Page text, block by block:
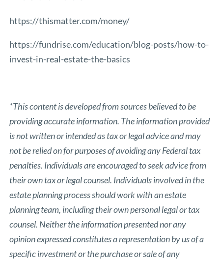
https://thismatter.com/money/
https://fundrise.com/education/blog-posts/how-to-
invest-in-real-estate-the-basics
*This content is developed from sources believed to be
providing accurate information. The information provided
is not written or intended as tax or legal advice and may
not be relied on for purposes of avoiding any Federal tax
penalties. Individuals are encouraged to seek advice from
their own tax or legal counsel. Individuals involved in the
estate planning process should work with an estate
planning team, including their own personal legal or tax
counsel. Neither the information presented nor any
opinion expressed constitutes a representation by us of a
specific investment or the purchase or sale of any